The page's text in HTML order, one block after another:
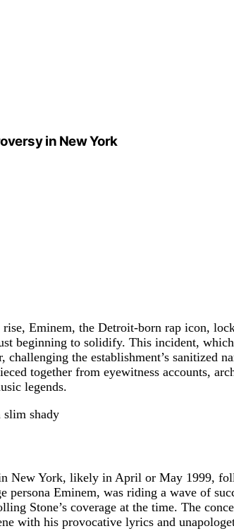
in New York
Eminem, the Detroit-born rap icon,
beginning to solidify. This incident,
the establishment’s sanitized
together from eyewitness accounts,
legends.
New York, likely in April or May 1999,
Eminem, was riding a wave of
Stone’s coverage at the time. The
with his provocative lyrics and